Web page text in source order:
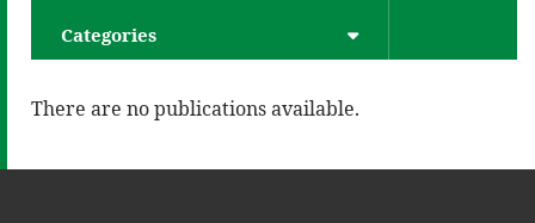
Categories
There are no publications available.